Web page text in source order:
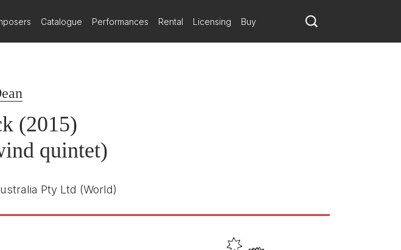
Catalogue Performances Rental Licensing Buy
(2015)
quintet)
Pty Ltd (World)